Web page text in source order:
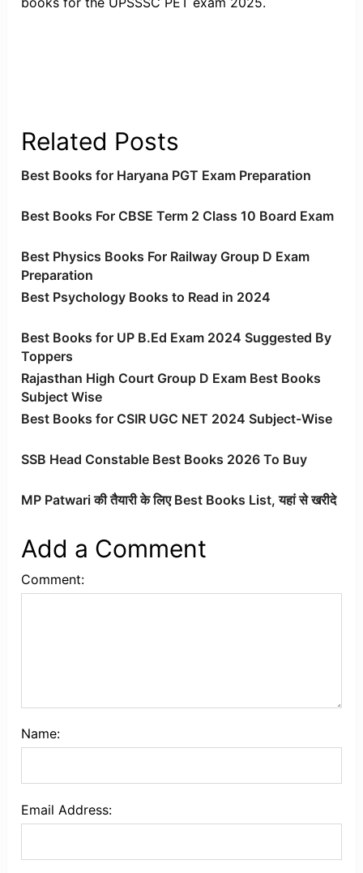
Related Posts
Best Books for Haryana PGT Exam Preparation
Best Books For CBSE Term 2 Class 10 Board Exam
Best Physics Books For Railway Group D Exam
Preparation
Best Psychology Books to Read in 2024
Best Books for UP B.Ed Exam 2024 Suggested By
Toppers
Rajasthan High Court Group D Exam Best Books
Subject Wise
Best Books for CSIR UGC NET 2024 Subject-Wise
SSB Head Constable Best Books 2026 To Buy
MP Patwari की तैयारी के लिए Best Books List, यहां से खरीदे
Add a Comment
Comment:
Name:
Email Address: